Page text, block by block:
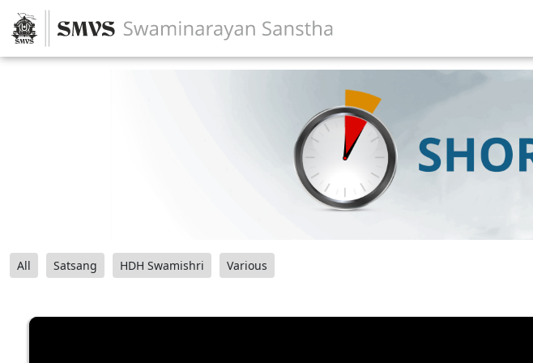
All Satsang HDH Swamishri Various